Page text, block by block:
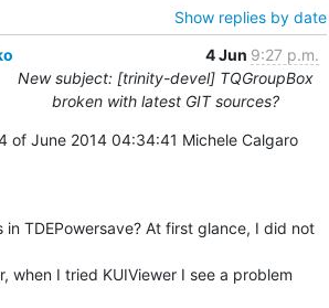
Show replies by date
4 Jun 9:27 p.m.
New subject: [trinity-devel] TQGroupBox
broken with latest GIT sources?
of June 2014 04:34:41 Michele Calgaro
in TDEPowersave? At first glance, I did not
when I tried KUIViewer I see a problem